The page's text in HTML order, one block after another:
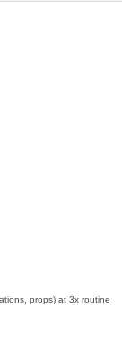
props) at 3x routine